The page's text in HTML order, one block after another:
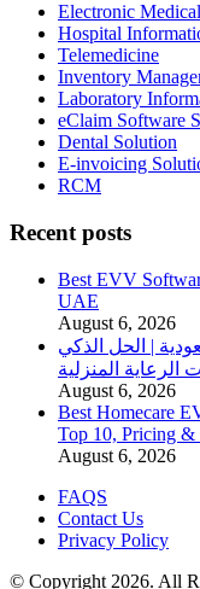
Electronic
Hospital
Telemedicine
Inventory
Laboratory
eClaim Software
Dental Solution
E-invoicing
RCM
Recent posts
Best EVV
UAE
August 6, 2026
| الحل الذكي
الرعاية المنزلية
August 6, 2026
Best Homecare
Top 10, Pricing
August 6, 2026
FAQS
Contact Us
Privacy Policy
© Copyright 2026. All